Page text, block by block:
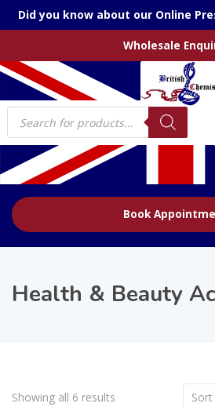
Did you know about our Online
Wholesale
Products
search
Book
Health & Beauty
Showing all 6 results